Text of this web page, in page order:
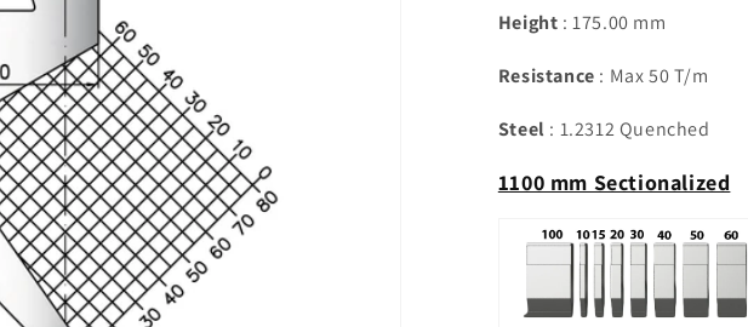
Height : 175.00 mm
Resistance : Max 50 T/m
Steel : 1.2312 Quenched
1100 mm Sectionalized